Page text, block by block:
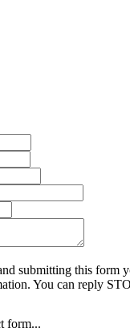
submitting this form
You can reply
form...